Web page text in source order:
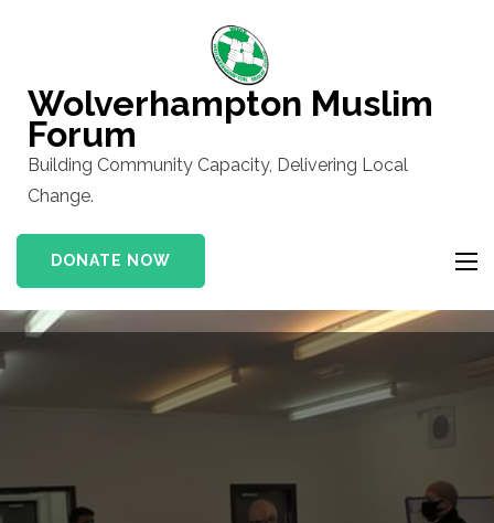
(Press
Enter)
Wolverhampton Muslim
Forum
Building Community Capacity, Delivering Local
Change.
DONATE NOW